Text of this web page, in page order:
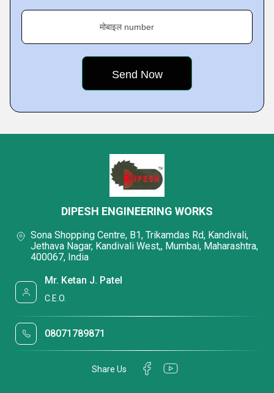
मोबाइल number
DIPESH ENGINEERING WORKS
Sona Shopping Centre, B1, Trikamdas Rd, Kandivali,
Jethava Nagar, Kandivali West,, Mumbai, Maharashtra,
400067, India
Mr. Ketan J. Patel
C.E.O.
08071789871
Share Us